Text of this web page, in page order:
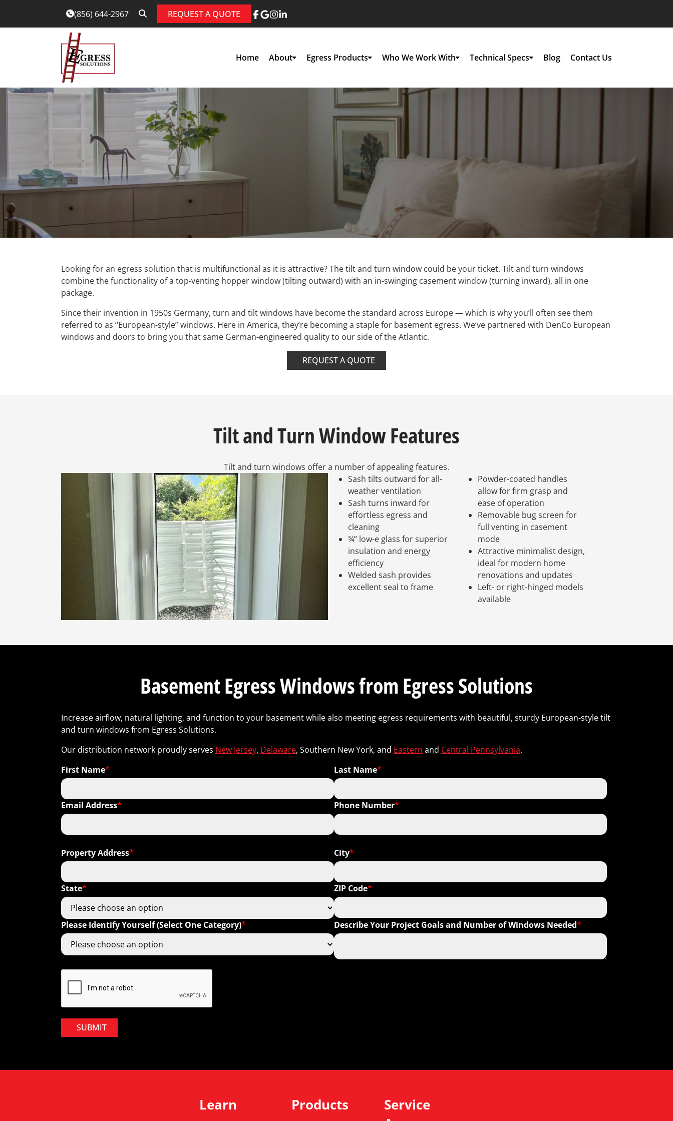
(856) 644-2967 REQUEST A QUOTE
Home About Egress Products Who We Work With Technical Specs Blog Contact Us
Looking for an egress solution that is multifunctional as it is attractive? The tilt and turn window could be your ticket. Tilt and turn windows
combine the functionality of a top-venting hopper window (tilting outward) with an in-swinging casement window (turning inward), all in one
package.
Since their invention in 1950s Germany, turn and tilt windows have become the standard across Europe — which is why you’ll often see them
referred to as “European-style” windows. Here in America, they’re becoming a staple for basement egress. We’ve partnered with DenCo European
windows and doors to bring you that same German-engineered quality to our side of the Atlantic.
REQUEST A QUOTE
Tilt and Turn Window Features
Tilt and turn windows offer a number of appealing features.
Sash tilts outward for all-
weather ventilation
Sash turns inward for
effortless egress and
cleaning
¾” low-e glass for superior
insulation and energy
efficiency
Welded sash provides
excellent seal to frame
Powder-coated handles
allow for firm grasp and
ease of operation
Removable bug screen for
full venting in casement
mode
Attractive minimalist design,
ideal for modern home
renovations and updates
Left- or right-hinged models
available
Basement Egress Windows from Egress Solutions
Increase airflow, natural lighting, and function to your basement while also meeting egress requirements with beautiful, sturdy European-style tilt
and turn windows from Egress Solutions.
Our distribution network proudly serves New Jersey, Delaware, Southern New York, and Eastern and Central Pennsylvania.
First Name* Last Name*
Email Address* Phone Number*
Property Address* City*
State* ZIP Code*
Please Identify Yourself (Select One Category)* Describe Your Project Goals and Number of Windows Needed*
SUBMIT
Learn Products
Service